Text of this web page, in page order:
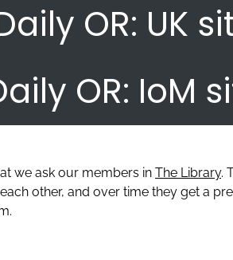
OR: UK
OR: IoM
we ask our members in The Library.
other, and over time they get a